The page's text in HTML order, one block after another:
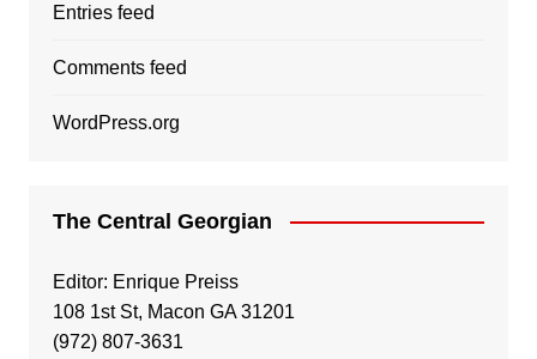
Entries feed
Comments feed
WordPress.org
The Central Georgian
Editor: Enrique Preiss
108 1st St, Macon GA 31201
(972) 807-3631